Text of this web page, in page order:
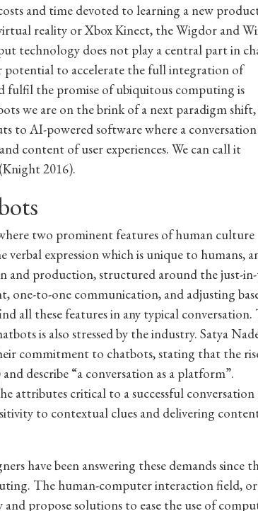
and time devoted to learning a new
reality or Xbox Kinect, the Wigdor and
technology does not play a central part in
potential to accelerate the full integration of
fulfil the promise of ubiquitous computing is
we are on the brink of a next paradigm
to AI-powered software where a conversation
content of user experiences. We can call it
2016).
two prominent features of human culture
verbal expression which is unique to humans,
and production, structured around the just-
one-to-one communication, and adjusting
all these features in any typical conversation.
is also stressed by the industry. Satya
commitment to chatbots, stating that the
describe “a conversation as a platform”.
attributes critical to a successful conversation
to contextual clues and delivering
have been answering these demands since
The human-computer interaction field,
propose solutions to ease the use of